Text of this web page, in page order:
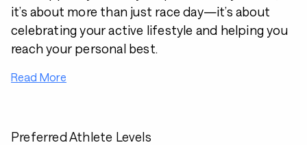
it’s about more than just race day—it’s about
celebrating your active lifestyle and helping you
reach your personal best.
Read More
Preferred Athlete Levels